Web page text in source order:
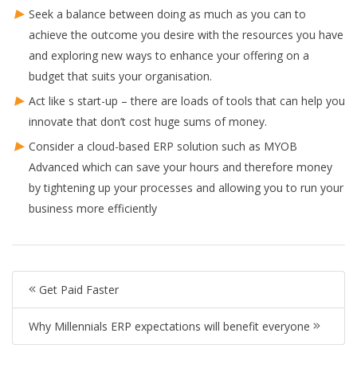
Seek a balance between doing as much as you can to
achieve the outcome you desire with the resources you have
and exploring new ways to enhance your offering on a
budget that suits your organisation.
Act like s start-up – there are loads of tools that can help you
innovate that don’t cost huge sums of money.
Consider a cloud-based ERP solution such as MYOB
Advanced which can save your hours and therefore money
by tightening up your processes and allowing you to run your
business more efficiently
Get Paid Faster
Why Millennials ERP expectations will benefit everyone